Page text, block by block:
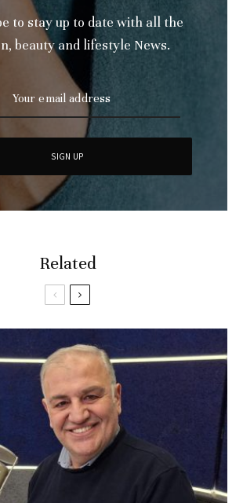
to stay up to date with all the
beauty and lifestyle News.
Related